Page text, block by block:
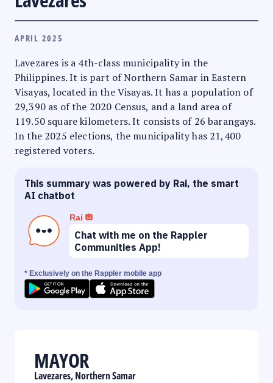
APRIL 2025
Lavezares is a 4th-class municipality in the
Philippines. It is part of Northern Samar in Eastern
Visayas, located in the Visayas. It has a population of
29,390 as of the 2020 Census, and a land area of
119.50 square kilometers. It consists of 26 barangays.
In the 2025 elections, the municipality has 21,400
registered voters.
This summary was powered by Rai, the smart
AI chatbot
Rai
Chat with me on the Rappler
Communities App!
* Exclusively on the Rappler mobile app
MAYOR
Lavezares, Northern Samar